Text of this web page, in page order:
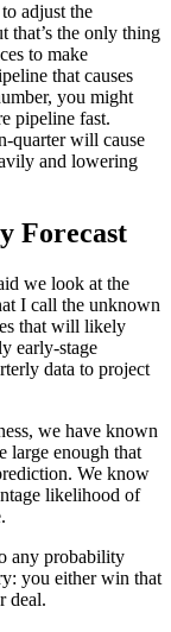
adjust the
that’s the only thing
to make
that causes
you might
pipeline fast.
quarter will cause
and lowering
Forecast
we look at the
I call the unknown
that will likely
early-stage
data to project
we have known
large enough that
We know
likelihood of
any probability
you either win that
deal.